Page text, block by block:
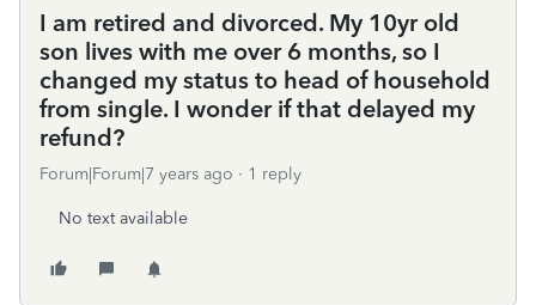
I am retired and divorced. My 10yr old
son lives with me over 6 months, so I
changed my status to head of household
from single. I wonder if that delayed my
refund?
Forum|Forum|7 years ago 1 reply
No text available